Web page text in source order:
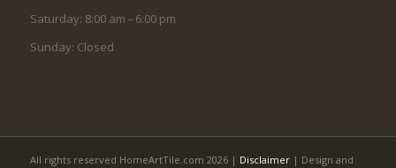
Saturday: 8:00 am – 6:00 pm
Sunday: Closed
All rights reserved HomeArtTile.com 2026 | Disclaimer| Design and